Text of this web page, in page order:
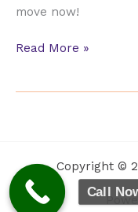
move now!
Read More »
Copyright ©
Call